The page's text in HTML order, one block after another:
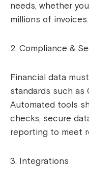
needs, whether
millions of invoices.
Compliance &
Financial data
standards such as
Automated tools
checks, secure
reporting to meet
Integrations